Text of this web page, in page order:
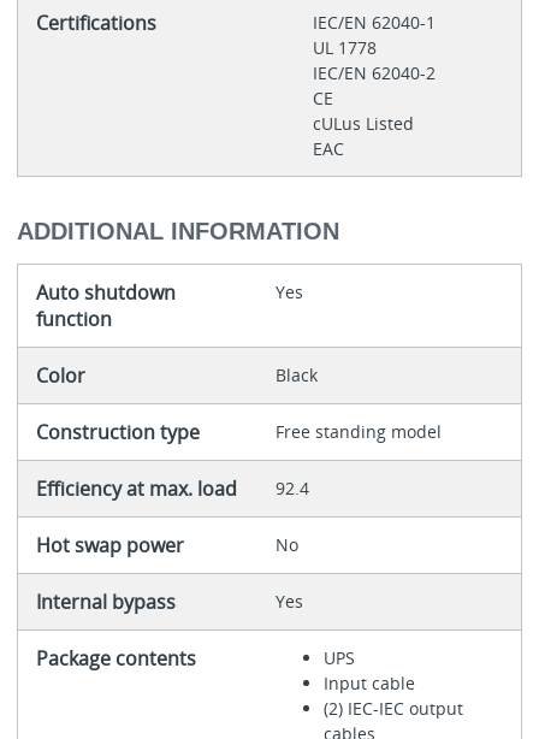
Certifications
IEC/EN 62040-1
UL 1778
IEC/EN 62040-2
CE
cULus Listed
EAC
ADDITIONAL INFORMATION
Auto shutdown
function
Yes
Color Black
Construction type Free standing model
Efficiency at max. load 92.4
Hot swap power No
Internal bypass Yes
Package contents
UPS
Input cable
(2) IEC-IEC output
cables